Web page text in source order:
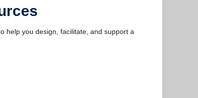
help you design, facilitate, and support a